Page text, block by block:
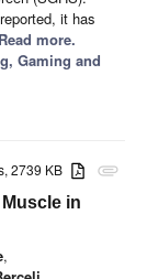
it has
more.
Gaming and
attachment
2739 KB
in
,